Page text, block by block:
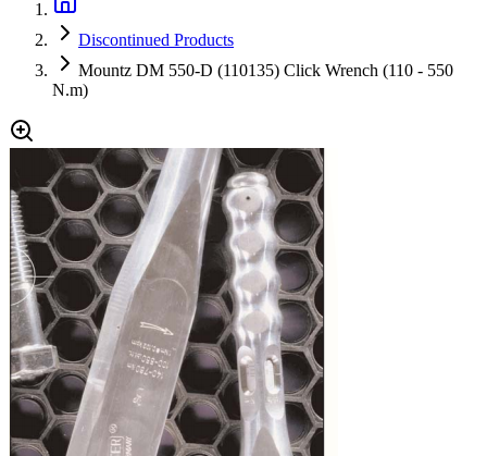
Discontinued Products
Mountz DM 550-D (110135) Click Wrench (110 - 550
N.m)